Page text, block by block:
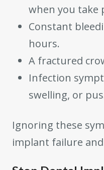
when you take
Constant
hours.
A fractured
Infection
swelling, or
Ignoring these
implant failure